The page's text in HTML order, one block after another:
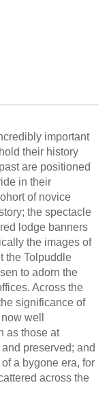
important
their history
are positioned
in their
of novice
the spectacle
lodge banners
the images of
the Tolpuddle
to adorn the
Across the
significance of
well
as those at
preserved; and
a bygone era, for
across the